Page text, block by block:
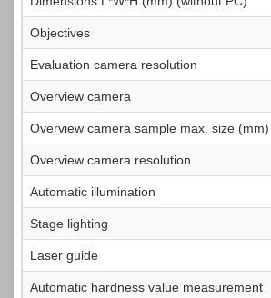
Objectives
Evaluation camera resolution
Overview camera
Overview camera sample max. size (mm)
Overview camera resolution
Automatic illumination
Stage lighting
Laser guide
Automatic hardness value measurement